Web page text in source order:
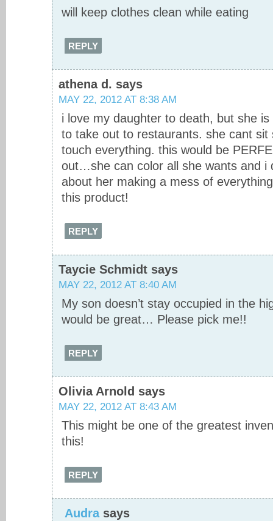
will keep clothes clean while eating
REPLY
athena d. says
MAY 22, 2012 AT 8:38 AM
i love my daughter to death, but she
to take out to restaurants. she cant sit
touch everything. this would be
out…she can color all she wants and i
about her making a mess of
this product!
REPLY
Taycie Schmidt says
MAY 22, 2012 AT 8:40 AM
My son doesn’t stay occupied in the
would be great… Please pick me!!
REPLY
Olivia Arnold says
MAY 22, 2012 AT 8:43 AM
This might be one of the greatest
this!
REPLY
Audra says